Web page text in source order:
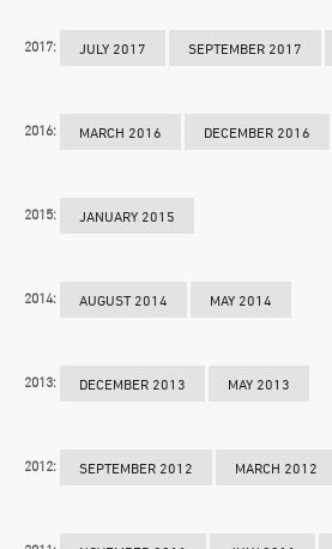
2017: JULY 2017 SEPTEMBER 2017
2016: MARCH 2016 DECEMBER 2016
2015: JANUARY 2015
2014: AUGUST 2014 MAY 2014
2013: DECEMBER 2013 MAY 2013
2012: SEPTEMBER 2012 MARCH 2012